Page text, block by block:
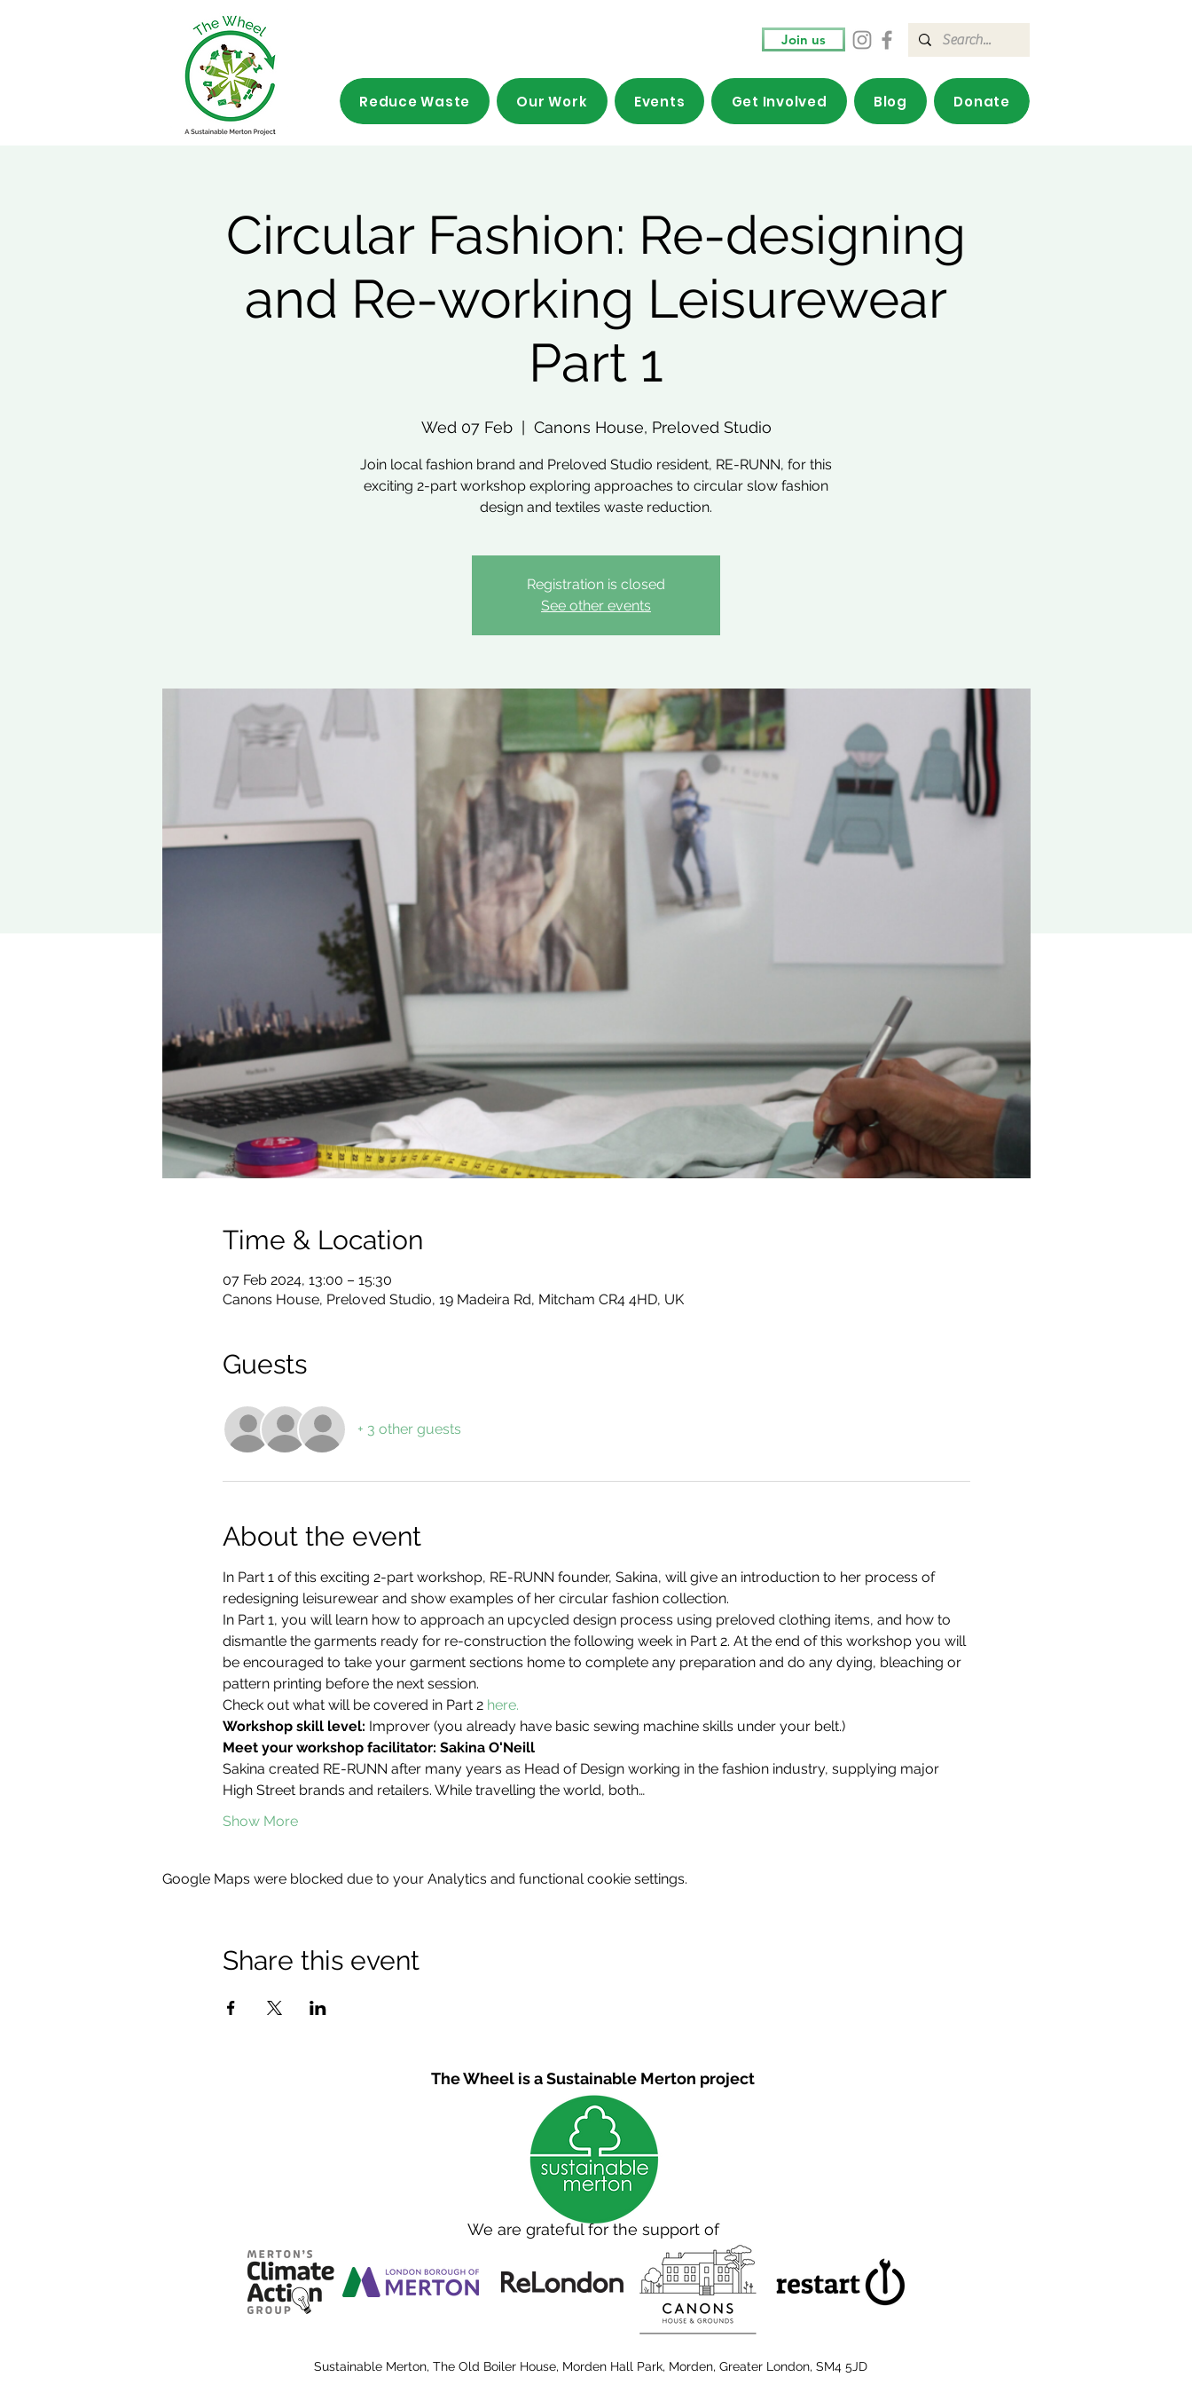
Join us
Reduce Waste Our Work Events Get Involved Blog Donate
Circular Fashion: Re-designing
and Re-working Leisurewear
Part 1
Wed 07 Feb
  |
Canons House, Preloved Studio
Join local fashion brand and Preloved Studio resident, RE-RUNN, for this
exciting 2-part workshop exploring approaches to circular slow fashion
design and textiles waste reduction.
Registration is closed
See other events
Time & Location
07 Feb 2024, 13:00 – 15:30
Canons House, Preloved Studio, 19 Madeira Rd, Mitcham CR4 4HD, UK
Guests
+ 3 other guests
About the event
In Part 1 of this exciting 2-part workshop, RE-RUNN founder, Sakina, will give an introduction to her process of
redesigning leisurewear and show examples of her circular fashion collection.
In Part 1, you will learn how to approach an upcycled design process using preloved clothing items, and how to
dismantle the garments ready for re-construction the following week in Part 2. At the end of this workshop you will
be encouraged to take your garment sections home to complete any preparation and do any dying, bleaching or
pattern printing before the next session.
Check out what will be covered in Part 2 here.
Workshop skill level: Improver (you already have basic sewing machine skills under your belt.)
Meet your workshop facilitator: Sakina O'Neill
Sakina created RE-RUNN after many years as Head of Design working in the fashion industry, supplying major
High Street brands and retailers. While travelling the world, both…
Show More
Google Maps were blocked due to your Analytics and functional cookie settings.
Share this event
The Wheel is a Sustainable Merton project
We are grateful for the support of
Sustainable Merton, The Old Boiler House, Morden Hall Park, Morden, Greater London, SM4 5JD